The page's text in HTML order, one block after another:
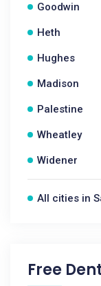
Goodwin
Heth
Hughes
Madison
Palestine
Wheatley
Widener
All cities in
Free